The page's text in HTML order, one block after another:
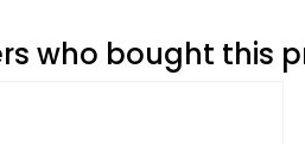
who bought this